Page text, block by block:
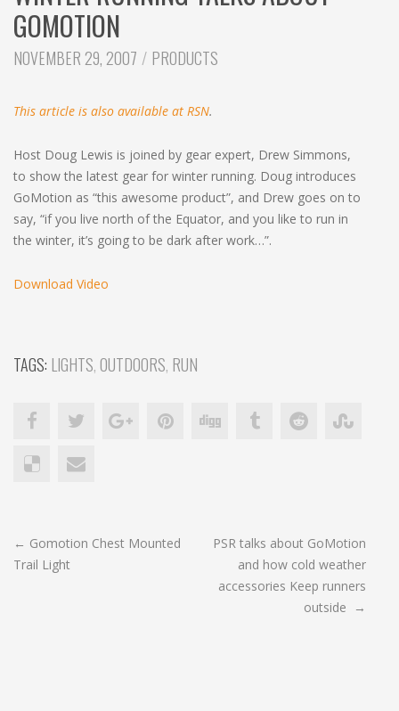
c
GOMOTION
NOVEMBER 29, 2007 CATEGORIES:
PRODUCTS
This article is also available at RSN.
Host Doug Lewis is joined by gear expert, Drew Simmons,
to show the latest gear for winter running. Doug introduces
GoMotion as “this awesome product”, and Drew goes on to
say, “if you live north of the Equator, and you like to run in
the winter, it’s going to be dark after work…”.
Download Video
TAGS: LIGHTS,OUTDOORS, RUN
POST
NAVIGATION
← Gomotion Chest Mounted
Trail Light
PSR talks about GoMotion
and how cold weather
accessories Keep runners
outside
→